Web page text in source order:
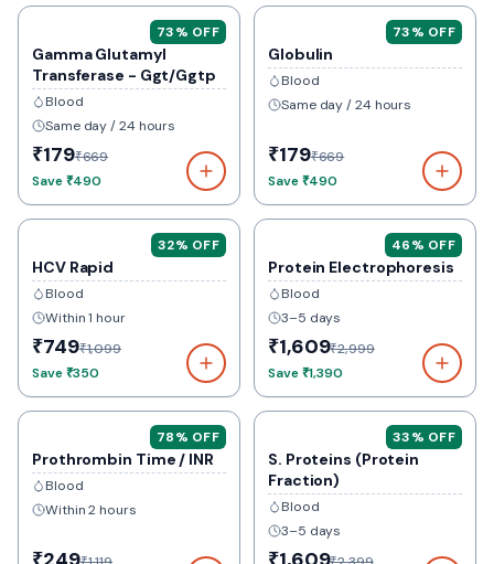
73% OFF
Gamma Glutamyl
Transferase - Ggt/Ggtp
Blood
Same day / 24 hours
₹179₹669
Save₹490
73% OFF
Globulin
Blood
Same day / 24 hours
₹179₹669
Save₹490
32% OFF
HCV Rapid
Blood
Within 1 hour
₹749₹1,099
Save₹350
46% OFF
Protein Electrophoresis
Blood
3–5 days
₹1,609₹2,999
Save₹1,390
78% OFF
Prothrombin Time / INR
Blood
Within 2 hours
33% OFF
S. Proteins (Protein
Fraction)
Blood
3–5 days